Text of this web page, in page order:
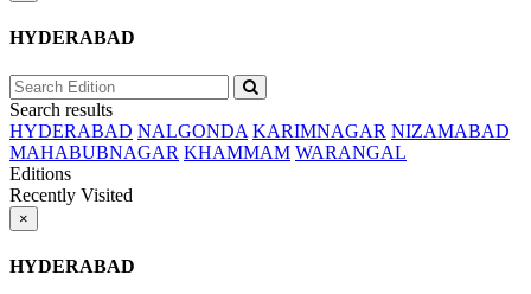
HYDERABAD
Search results
HYDERABAD NALGONDA KARIMNAGAR NIZAMABAD
MAHABUBNAGAR KHAMMAM WARANGAL
Editions
Recently Visited
×
HYDERABAD